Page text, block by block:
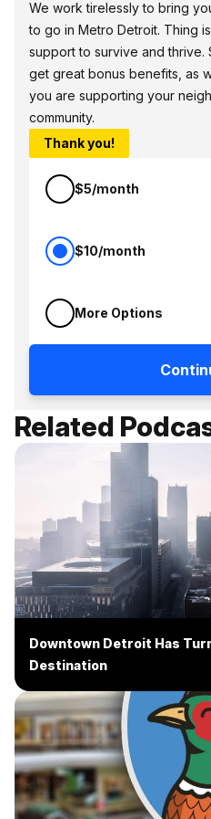
We work tirelessly to bring
to go in Metro Detroit. Thing
support to survive and thrive.
get great bonus benefits, as
you are supporting your
community.
Thank you!
$5/month
$10/month
More Options
Related
Downtown Detroit Has
Destination